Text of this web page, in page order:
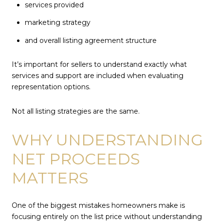
services provided
marketing strategy
and overall listing agreement structure
It’s important for sellers to understand exactly what
services and support are included when evaluating
representation options.
Not all listing strategies are the same.
WHY UNDERSTANDING
NET PROCEEDS
MATTERS
One of the biggest mistakes homeowners make is
focusing entirely on the list price without understanding